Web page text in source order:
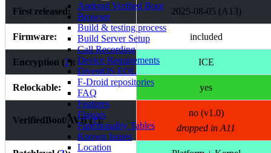
Android Verified Boot
Browser
Build & testing process
Build Server Setup
Call Recording
Device Requirements
DivestOS EOL
F-Droid repositories
FAQ
Features
Flavors
Functionality Tables
Known Issues
Location
First released: 2025-08-05 (A13)
Firmware: included
Encryption (?): ICE
Relockable: yes
VerifiedBoot/AVB (?):
no (v1.0)
dropped in A11